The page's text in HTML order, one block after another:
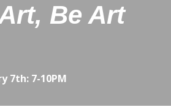
Be Art
7th: 7-10PM